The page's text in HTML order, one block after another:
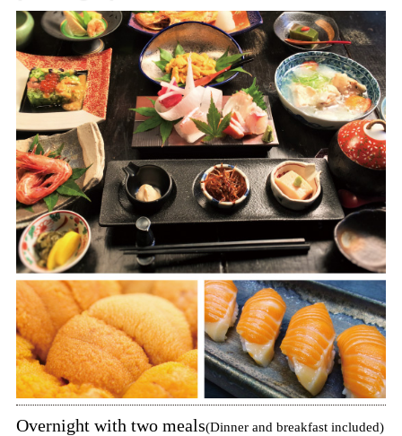
Overnight with two meals(Dinner and breakfast included)